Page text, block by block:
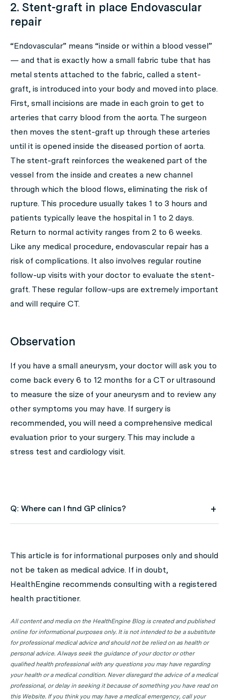
2. Stent-graft in place Endovascular
repair
“Endovascular” means “inside or within a blood vessel”
— and that is exactly how a small fabric tube that has
metal stents attached to the fabric, called a stent-
graft, is introduced into your body and moved into place.
First, small incisions are made in each groin to get to
arteries that carry blood from the aorta. The surgeon
then moves the stent-graft up through these arteries
until it is opened inside the diseased portion of aorta.
The stent-graft reinforces the weakened part of the
vessel from the inside and creates a new channel
through which the blood flows, eliminating the risk of
rupture. This procedure usually takes 1 to 3 hours and
patients typically leave the hospital in 1 to 2 days.
Return to normal activity ranges from 2 to 6 weeks.
Like any medical procedure, endovascular repair has a
risk of complications. It also involves regular routine
follow-up visits with your doctor to evaluate the stent-
graft. These regular follow-ups are extremely important
and will require CT.
Observation
If you have a small aneurysm, your doctor will ask you to
come back every 6 to 12 months for a CT or ultrasound
to measure the size of your aneurysm and to review any
other symptoms you may have. If surgery is
recommended, you will need a comprehensive medical
evaluation prior to your surgery. This may include a
stress test and cardiology visit.
Q: Where can I find GP clinics?
GP clinic in your state or territory.
GP Clinics in ACT
GP Clinics in NSW
GP Clinics in NT
GP Clinics in QLD
GP Clinics in SA
GP Clinics in TAS
GP Clinics in VIC
This article is for informational purposes only and should
not be taken as medical advice. If in doubt,
HealthEngine recommends consulting with a registered
health practitioner.
All content and media on the HealthEngine Blog is created and published
online for informational purposes only. It is not intended to be a substitute
for professional medical advice and should not be relied on as health or
personal advice. Always seek the guidance of your doctor or other
qualified health professional with any questions you may have regarding
your health or a medical condition. Never disregard the advice of a medical
professional, or delay in seeking it because of something you have read on
this Website. If you think you may have a medical emergency, call your